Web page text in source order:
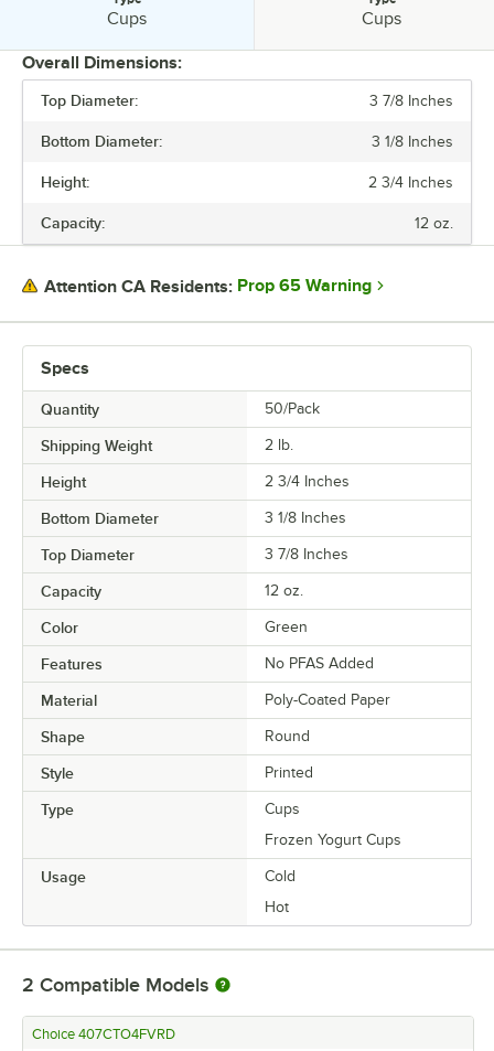
HEIGHT
BOTTOM DIAMETER
TOP DIAMETER
STYLE
Cups Cups
Overall Dimensions:
Top Diameter: 3 7/8 Inches
Bottom Diameter: 3 1/8 Inches
Height: 2 3/4 Inches
Capacity: 12 oz.
Attention CA Residents: Prop 65 Warning
Specs
Quantity 50/Pack
Shipping Weight 2 lb.
Height 2 3/4 Inches
Bottom Diameter 3 1/8 Inches
Top Diameter 3 7/8 Inches
Capacity 12 oz.
Color Green
Features No PFAS Added
Material Poly-Coated Paper
Shape Round
Style Printed
Type
Cups
Frozen Yogurt Cups
Usage
Cold
Hot
2 Compatible Models
Choice 407CTO4FVRD